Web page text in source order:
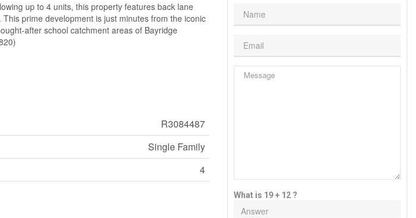
up to 4 units, this property features back lane
prime development is just minutes from the iconic
after school catchment areas of Bayridge
R3084487
Single Family
4
What is 19 + 12 ?